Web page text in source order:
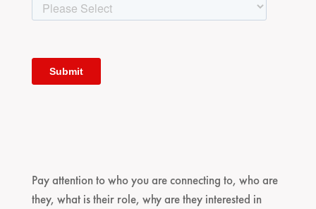
Pay attention to who you are connecting to, who are
they, what is their role, why are they interested in